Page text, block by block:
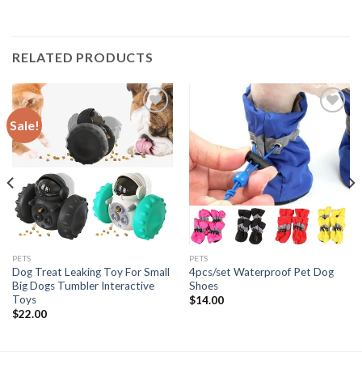
RELATED PRODUCTS
Sale!
Add to
PETS
Dog Treat Leaking Toy For Small
Big Dogs Tumbler Interactive
Toys
$22.00
Add to
wishlist
PETS
4pcs/set Waterproof Pet Dog
Shoes
$14.00